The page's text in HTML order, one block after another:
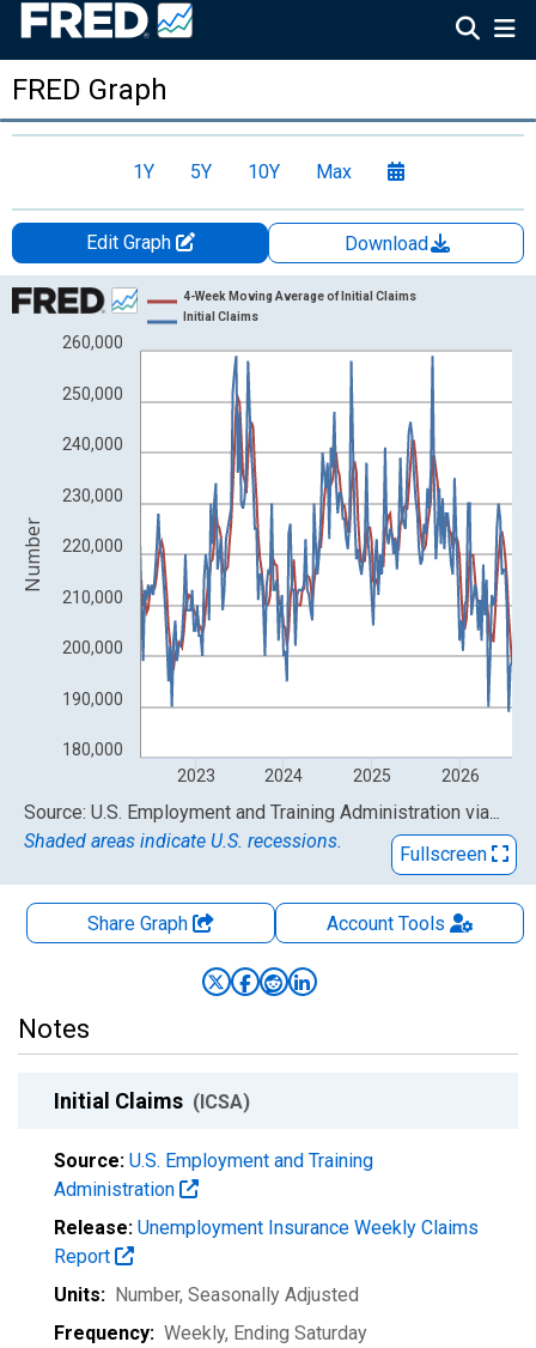
FRED Graph
1Y 5Y 10Y Max
Edit Graph
Download
Chart
Line chart with 2 lines.
The chart has 1 X axis displaying xAxis. Data ranges from
The chart has 2 Y axes displaying Number and yAxisRight.
180,000
190,000
200,000
210,000
220,000
230,000
240,000
250,000
260,000
2023 2024 2025 2026
4-Week Moving Average of Initial Claims
Initial Claims
Number
End of interactive chart.
Source: U.S. Employment and Training Administration via
Shaded areas indicate U.S. recessions.
Fullscreen
Share Graph AccountTools
Notes
Initial Claims (ICSA)
Source: U.S. Employment and Training
Administration
Release: Unemployment Insurance Weekly Claims
Report
Units: Number, Seasonally Adjusted
Frequency: Weekly, Ending Saturday